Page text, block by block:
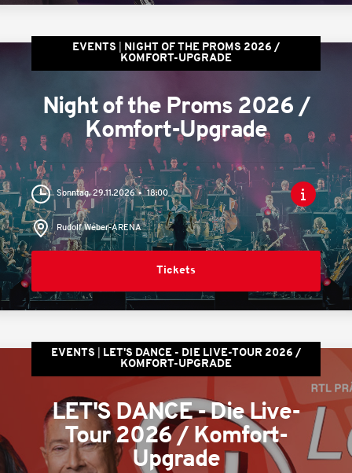
EVENTS
NIGHT OF THE PROMS 2026 /
KOMFORT-UPGRADE
Night of the Proms 2026 /
Komfort-Upgrade
Sonntag, 29.11.2026 18:00
Rudolf Weber-ARENA
Tickets
EVENTS
LET'S DANCE - DIE LIVE-TOUR 2026 /
KOMFORT-UPGRADE
LET'S DANCE - Die Live-
Tour 2026 / Komfort-
Upgrade